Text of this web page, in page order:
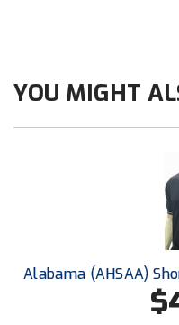
New York State
New York State
Next Level Umpires
NJCAA Region XIV
YOU MIGHT
Alabama (AHSAA)